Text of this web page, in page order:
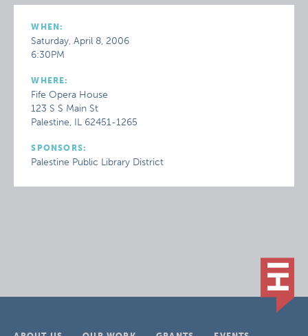
WHEN:
Saturday, April 8, 2006
6:30PM
WHERE:
Fife Opera House
123 S S Main St
Palestine, IL 62451-1265
SPONSORS:
Palestine Public Library District